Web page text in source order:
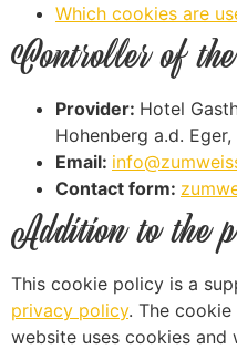
Which cookies are
Controller of
Provider: Hotel
Hohenberg a.d.
Email:
Contact form:
Addition to the
This cookie policy is a
privacy policy. The
website uses cookies